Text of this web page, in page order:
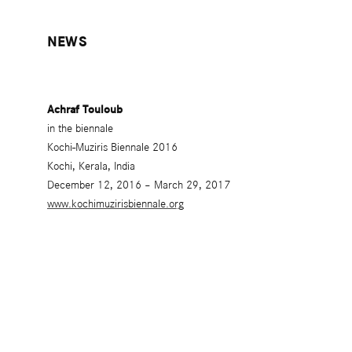
NEWS
Achraf Touloub
in the biennale
Kochi-Muziris Biennale 2016
Kochi, Kerala, India
December 12, 2016 – March 29, 2017
www.kochimuzirisbiennale.org